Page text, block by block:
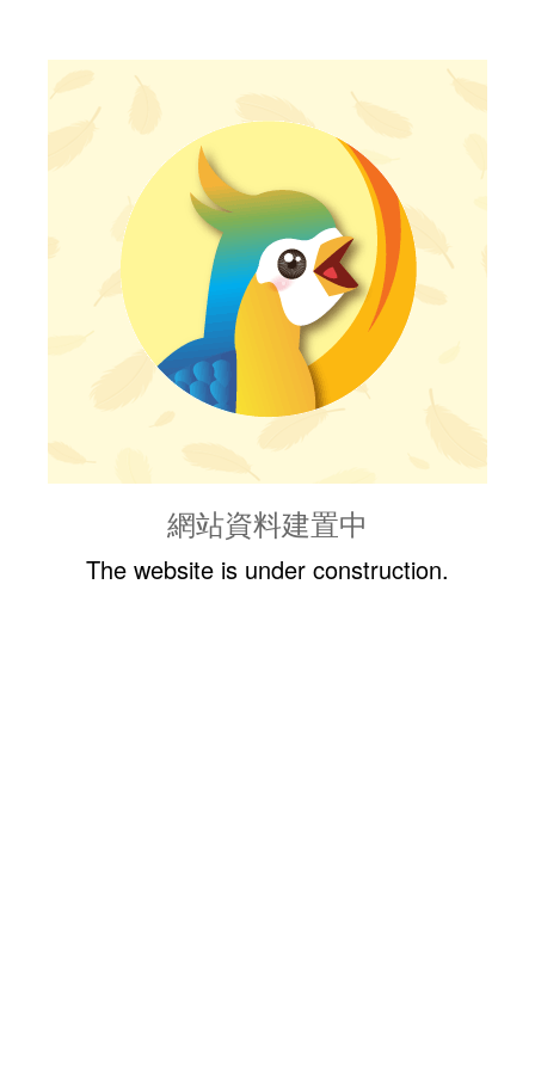
網站資料建置中
The website is under construction.